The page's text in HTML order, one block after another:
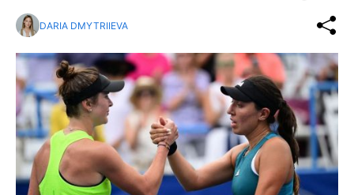
DARIA DMYTRIIEVA